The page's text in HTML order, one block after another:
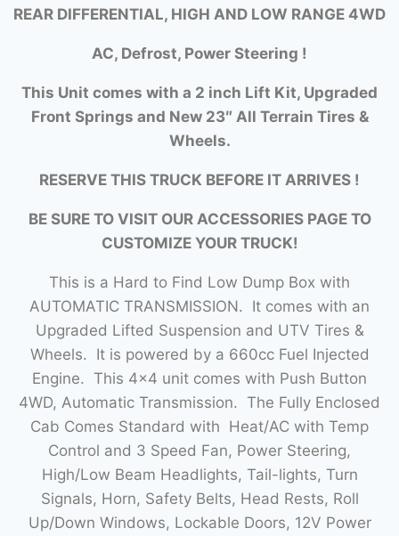
REAR DIFFERENTIAL, HIGH AND LOW RANGE 4WD
AC, Defrost, Power Steering !
This Unit comes with a 2 inch Lift Kit, Upgraded
Front Springs and New 23″ All Terrain Tires &
Wheels.
RESERVE THIS TRUCK BEFORE IT ARRIVES !
BE SURE TO VISIT OUR ACCESSORIES PAGE TO
CUSTOMIZE YOUR TRUCK!
This is a Hard to Find Low Dump Box with
AUTOMATIC TRANSMISSION. It comes with an
Upgraded Lifted Suspension and UTV Tires &
Wheels. It is powered by a 660cc Fuel Injected
Engine. This 4×4 unit comes with Push Button
4WD, Automatic Transmission. The Fully Enclosed
Cab Comes Standard with Heat/AC with Temp
Control and 3 Speed Fan, Power Steering,
High/Low Beam Headlights, Tail-lights, Turn
Signals, Horn, Safety Belts, Head Rests, Roll
Up/Down Windows, Lockable Doors, 12V Power